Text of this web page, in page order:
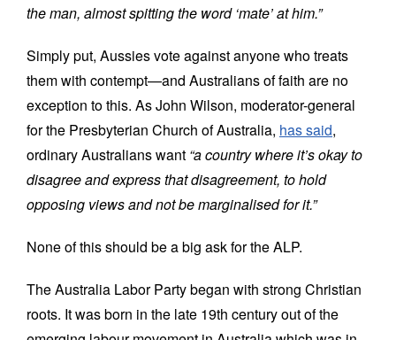
the man, almost spitting the word ‘mate’ at him.”
Simply put, Aussies vote against anyone who treats
them with contempt—and Australians of faith are no
exception to this. As John Wilson, moderator-general
for the Presbyterian Church of Australia, has said,
ordinary Australians want “a country where it’sokay to
disagree and express that disagreement, to hold
opposing views and not be marginalised for it.”
None of this should be a big ask for the ALP.
The Australia Labor Party began with strong Christian
roots. It was born in the late 19th century out of the